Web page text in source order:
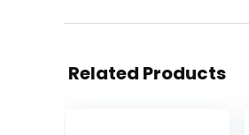
Related Products